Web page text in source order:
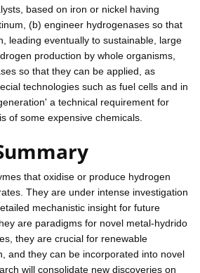
based on iron or nickel having
(b) engineer hydrogenases so that
leading eventually to sustainable, large
production by whole organisms,
so that they can be applied, as
technologies such as fuel cells and in
a technical requirement for
of some expensive chemicals.
that oxidise or produce hydrogen
They are under intense investigation
mechanistic insight for future
are paradigms for novel metal-hydrido
they are crucial for renewable
and they can be incorporated into novel
will consolidate new discoveries on